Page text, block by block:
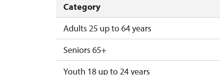
Category
Adults 25 up to 64 years
Seniors 65+
Youth 18 up to 24 years